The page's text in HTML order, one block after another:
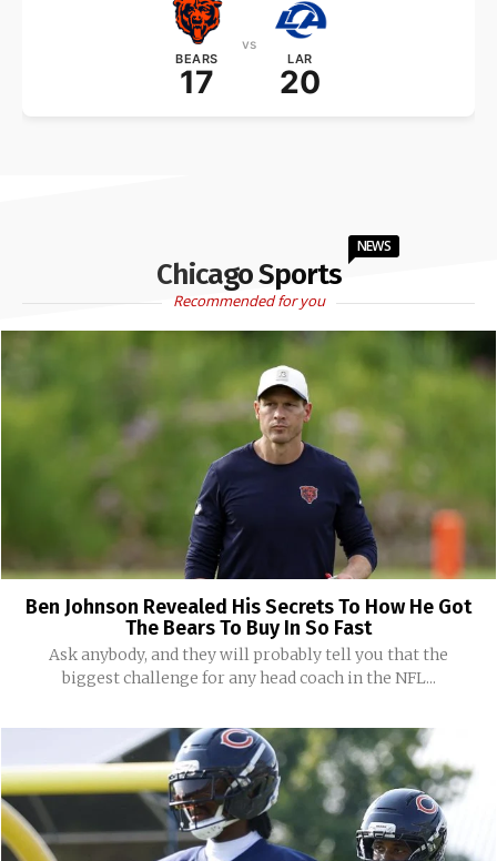
BEARS
17
vs
LAR
20
Chicago Sports
NEWS
Recommended for you
Ben Johnson Revealed His Secrets To How He Got
The Bears To Buy In So Fast
Ask anybody, and they will probably tell you that the
biggest challenge for any head coach in the NFL...